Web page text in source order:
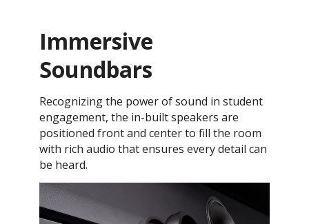
Immersive
Soundbars
Recognizing the power of sound in student
engagement, the in-built speakers are
positioned front and center to fill the room
with rich audio that ensures every detail can
be heard.